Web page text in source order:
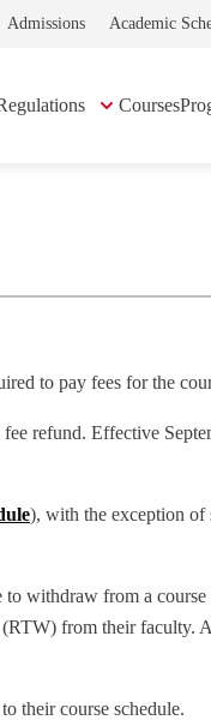
Admissions Academic
Courses
to pay fees for the
refund. Effective
), with the exception of
withdraw from a
from their faculty.
their course schedule.